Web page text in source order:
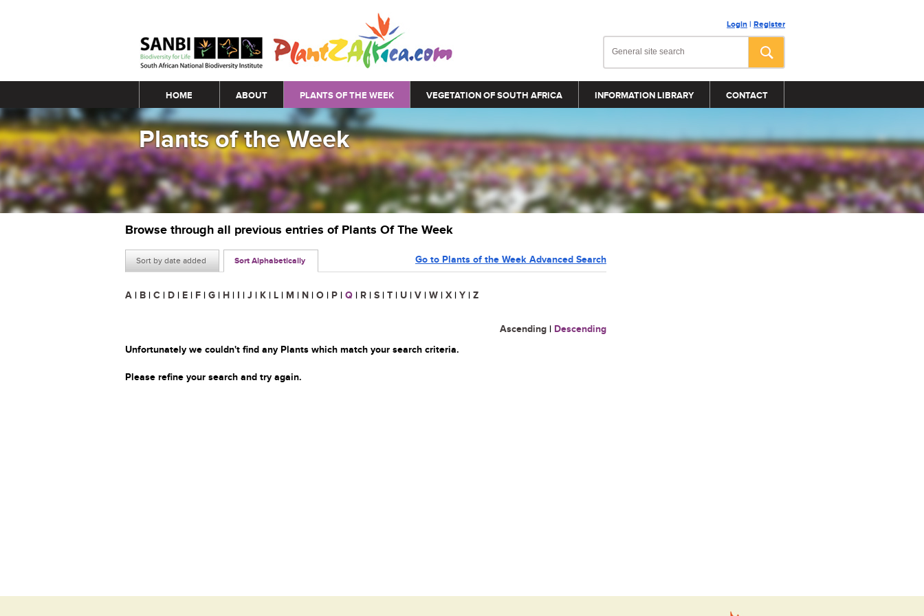
Login | Register
Main menu
HOME ABOUT PLANTS OF THE WEEK VEGETATION OF SOUTH AFRICA INFORMATION LIBRARY CONTACT
Plants of the Week
Browse through all previous entries of Plants Of The Week
Sort by date added Sort Alphabetically Go to Plants of the Week Advanced Search
A | B | C | D | E | F | G | H | I | J | K | L | M | N | O | P | Q | R | S | T | U | V | W | X | Y | Z
Ascending | Descending
Unfortunately we couldn't find any Plants which match your search criteria.
Please refine your search and try again.